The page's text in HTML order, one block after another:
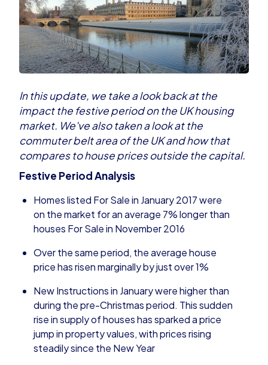
In this update, we take a look back at the
impact the festive period on the UK housing
market. We've also taken a look at the
commuter belt area of the UK and how that
compares to house prices outside the capital.
Festive Period Analysis
Homes listed For Sale in January 2017 were
on the market for an average 7% longer than
houses For Sale in November 2016
Over the same period, the average house
price has risen marginally by just over 1%
New Instructions in January were higher than
during the pre-Christmas period. This sudden
rise in supply of houses has sparked a price
jump in property values, with prices rising
steadily since the New Year